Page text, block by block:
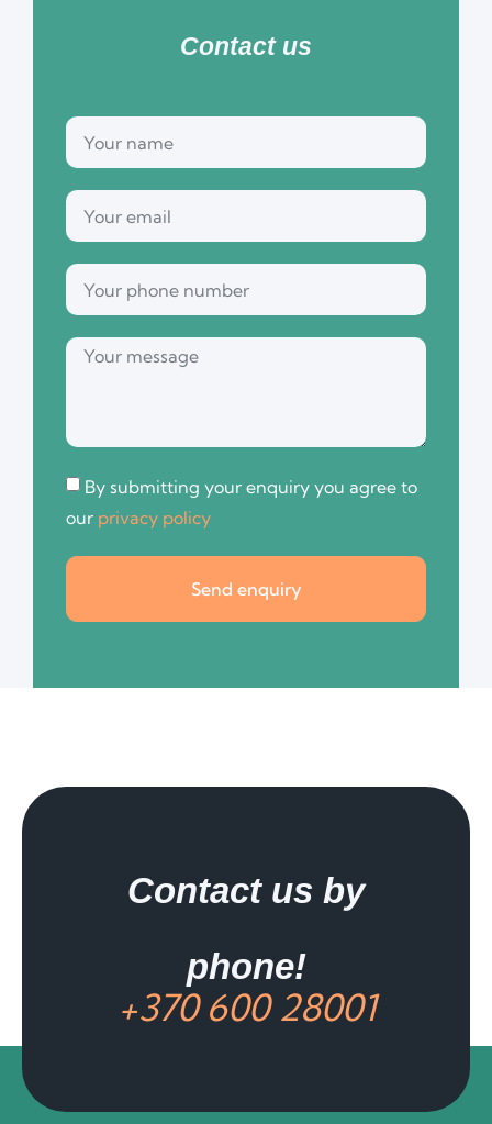
Contact us
By submitting your enquiry you agree to
our privacy policy
Send enquiry
Contact us by
phone!
+370 600 28001